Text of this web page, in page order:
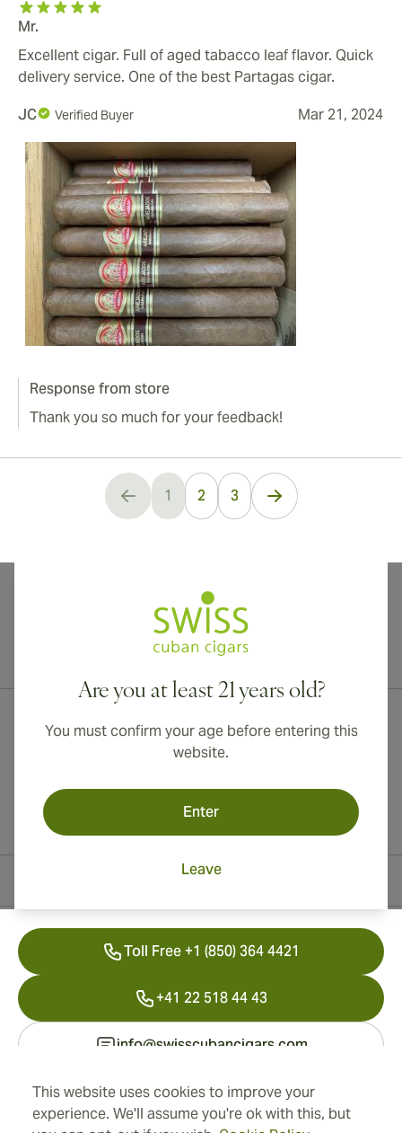
This website uses cookies to improve your
experience. We'll assume you're ok with this, but
Mr.
Excellent cigar. Full of aged tabacco leaf flavor. Quick
delivery service. One of the best Partagas cigar.
JC
Verified Buyer Mar 21, 2024
Response from store
Thank you so much for your feedback!
You're currently reading page
1 2 3
Are you at least 21 years old?
You must confirm your age before entering this
website.
Enter
Leave
International shipping available to Canada, UK, and Australia!
Information
Toll Free +1 (850) 364 4421
+41 22 518 44 43
info@swisscubancigars.com